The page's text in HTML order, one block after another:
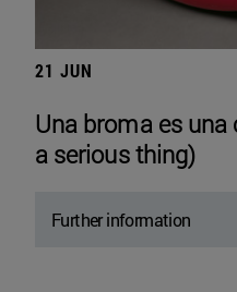
21 JUN
Una broma es una
a serious thing)
Further information